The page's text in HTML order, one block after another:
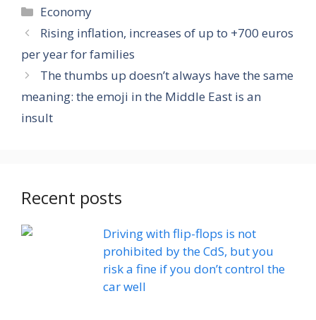
Categories
Economy
Rising inflation, increases of up to +700 euros
per year for families
The thumbs up doesn’t always have the same
meaning: the emoji in the Middle East is an
insult
Recent posts
Driving with flip-flops is not
prohibited by the CdS, but you
risk a fine if you don’t control the
car well